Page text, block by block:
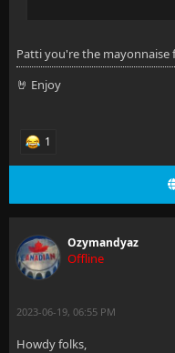
Patti you're the mayonnaise
🤘 Enjoy
1
Ozymandyaz
Offline
2023-06-19, 06:55 PM
Howdy folks,